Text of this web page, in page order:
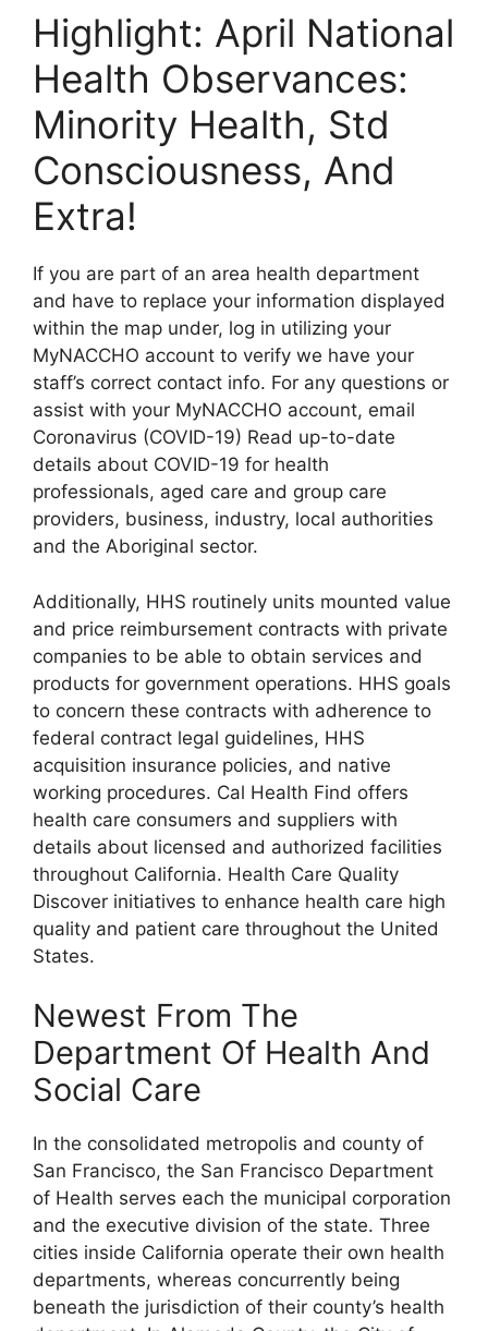
Highlight: April National
Health Observances:
Minority Health, Std
Consciousness, And
Extra!
If you are part of an area health department
and have to replace your information displayed
within the map under, log in utilizing your
MyNACCHO account to verify we have your
staff’s correct contact info. For any questions or
assist with your MyNACCHO account, email
Coronavirus (COVID-19) Read up-to-date
details about COVID-19 for health
professionals, aged care and group care
providers, business, industry, local authorities
and the Aboriginal sector.
Additionally, HHS routinely units mounted value
and price reimbursement contracts with private
companies to be able to obtain services and
products for government operations. HHS goals
to concern these contracts with adherence to
federal contract legal guidelines, HHS
acquisition insurance policies, and native
working procedures. Cal Health Find offers
health care consumers and suppliers with
details about licensed and authorized facilities
throughout California. Health Care Quality
Discover initiatives to enhance health care high
quality and patient care throughout the United
States.
Newest From The
Department Of Health And
Social Care
In the consolidated metropolis and county of
San Francisco, the San Francisco Department
of Health serves each the municipal corporation
and the executive division of the state. Three
cities inside California operate their own health
departments, whereas concurrently being
beneath the jurisdiction of their county’s health